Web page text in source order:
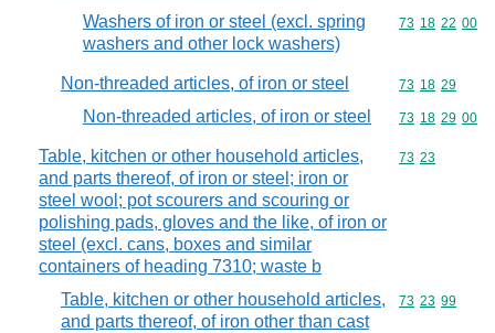
Washers of iron or steel (excl. spring
washers and other lock washers)
Commodity
73 18 22 00
Non-threaded articles, of iron or steel Commodity
73 18 29
Non-threaded articles, of iron or steel Commodity
73 18 29 00
Table, kitchen or other household articles,
and parts thereof, of iron or steel; iron or
steel wool; pot scourers and scouring or
polishing pads, gloves and the like, of iron or
steel (excl. cans, boxes and similar
containers of heading 7310; waste b
Commodity
73 23
Table, kitchen or other household articles,
and parts thereof, of iron other than cast
Commodity
73 23 99